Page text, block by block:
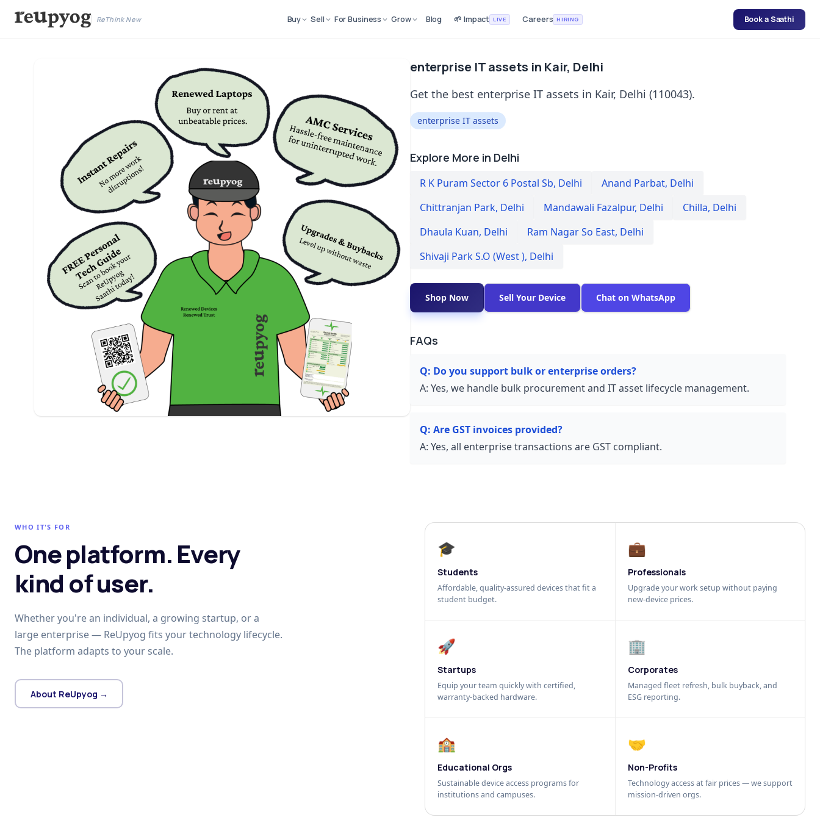
ReThink New Buy Sell For Business Grow Blog 🌱 Impact LIVE Careers HIRING Book a Saathi
enterprise IT assets in Kair, Delhi
Get the best enterprise IT assets in Kair, Delhi (110043).
enterprise IT assets
Explore More in Delhi
R K Puram Sector 6 Postal Sb, Delhi Anand Parbat, Delhi
Chittranjan Park, Delhi Mandawali Fazalpur, Delhi Chilla, Delhi
Dhaula Kuan, Delhi Ram Nagar So East, Delhi
Shivaji Park S.O (West ), Delhi
Shop Now Sell Your Device Chat on WhatsApp
FAQs
Q: Do you support bulk or enterprise orders?
A: Yes, we handle bulk procurement and IT asset lifecycle management.
Q: Are GST invoices provided?
A: Yes, all enterprise transactions are GST compliant.
WHO IT'S FOR
One platform. Every
kind of user.
Whether you're an individual, a growing startup, or a
large enterprise — ReUpyog fits your technology lifecycle.
The platform adapts to your scale.
About ReUpyog →
🎓
Students
Affordable, quality-assured devices that fit a
student budget.
💼
Professionals
Upgrade your work setup without paying
new-device prices.
🚀
Startups
Equip your team quickly with certified,
warranty-backed hardware.
🏢
Corporates
Managed fleet refresh, bulk buyback, and
ESG reporting.
🏫
Educational Orgs
Sustainable device access programs for
institutions and campuses.
🤝
Non-Profits
Technology access at fair prices — we support
mission-driven orgs.